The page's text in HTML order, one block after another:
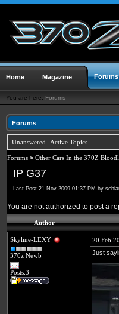
Home Magazine Forums
You are here: Forums
Forums
Unanswered Active Topics
Forums > Other Cars In the 370Z
IP G37
Last Post 21 Nov 2009 01:37 PM by
You are not authorized to post a
Author
Skyline-LEXY
370z Newb
Posts:3
20 Feb
Just